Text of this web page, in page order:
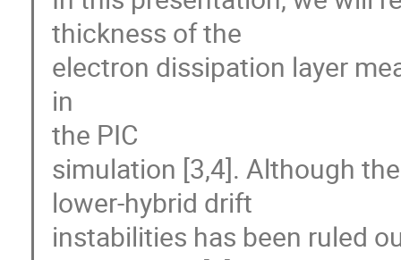
thickness of the
electron dissipation layer
in
the PIC
simulation [3,4]. Although
lower-hybrid drift
instabilities has been ruled